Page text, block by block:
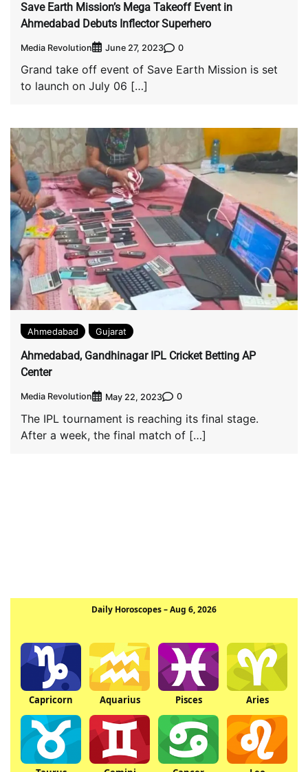
Save Earth Mission’s Mega Takeoff Event in
Ahmedabad Debuts Inflector Superhero
Media Revolution June 27, 2023 0
Grand take off event of Save Earth Mission is set
to launch on July 06 […]
Ahmedabad Gujarat
Ahmedabad, Gandhinagar IPL Cricket Betting AP
Center
Media Revolution May 22, 2023 0
The IPL tournament is reaching its final stage.
After a week, the final match of […]